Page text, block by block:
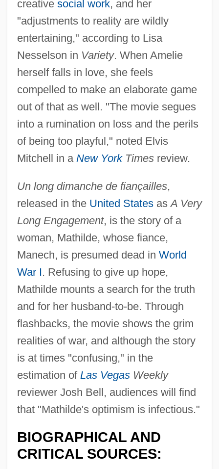
creative social work, and her
"adjustments to reality are wildly
entertaining," according to Lisa
Nesselson in Variety. When Amelie
herself falls in love, she feels
compelled to make an elaborate game
out of that as well. "The movie segues
into a rumination on loss and the perils
of being too playful," noted Elvis
Mitchell in a New YorkTimesreview.
Un long dimanche de fiançailles,
released in the United StatesasA Very
Long Engagement, is the story of a
woman, Mathilde, whose fiance,
Manech, is presumed dead in World
War I. Refusing to give up hope,
Mathilde mounts a search for the truth
and for her husband-to-be. Through
flashbacks, the movie shows the grim
realities of war, and although the story
is at times "confusing," in the
estimation of Las VegasWeekly
reviewer Josh Bell, audiences will find
that "Mathilde's optimism is infectious."
BIOGRAPHICAL AND
CRITICAL SOURCES:
Laurance, John